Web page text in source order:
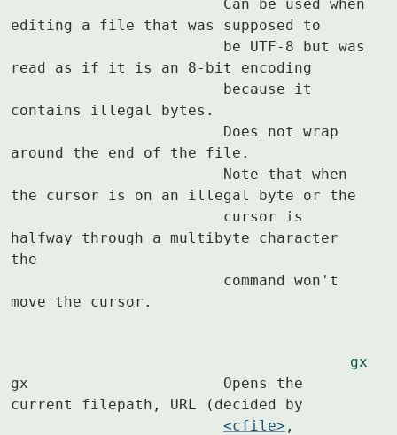
editing a file that was supposed to
read as if it is an 8-bit encoding
contains illegal bytes.
around the end of the file.
the cursor is on an illegal byte or the
halfway through a multibyte character
the
move the cursor.
gx
gx			Opens the
current filepath, URL (decided by
<cfile>